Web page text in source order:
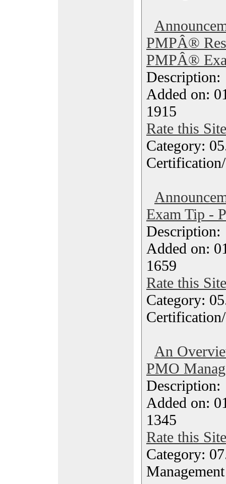
PMPÂ®
PMPÂ®
Added on:
1915
Rate this Site
Category:
Exam Tip -
Added on:
1659
Rate this Site
Category:
An
PMO
Added on:
1345
Rate this Site
Category: